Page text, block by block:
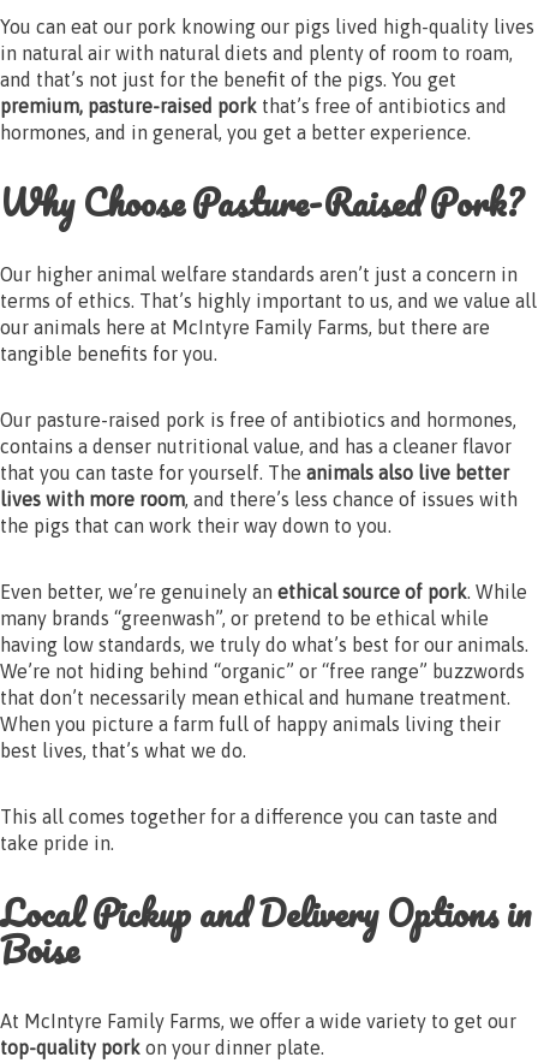
You can eat our pork knowing our pigs lived high-quality lives
in natural air with natural diets and plenty of room to roam,
and that’s not just for the benefit of the pigs. You get
premium, pasture-raised pork that’s free of antibiotics and
hormones, and in general, you get a better experience.
Why Choose Pasture-Raised Pork?
Our higher animal welfare standards aren’t just a concern in
terms of ethics. That’s highly important to us, and we value all
our animals here at McIntyre Family Farms, but there are
tangible benefits for you.
Our pasture-raised pork is free of antibiotics and hormones,
contains a denser nutritional value, and has a cleaner flavor
that you can taste for yourself. The animals also live better
lives with more room , and there’s less chance of issues with
the pigs that can work their way down to you.
Even better, we’re genuinely an ethical source of pork . While
many brands “greenwash”, or pretend to be ethical while
having low standards, we truly do what’s best for our animals.
We’re not hiding behind “organic” or “free range” buzzwords
that don’t necessarily mean ethical and humane treatment.
When you picture a farm full of happy animals living their
best lives, that’s what we do.
This all comes together for a difference you can taste and
take pride in.
Local Pickup and Delivery Options in
Boise
At McIntyre Family Farms, we offer a wide variety to get our
top-quality pork on your dinner plate.